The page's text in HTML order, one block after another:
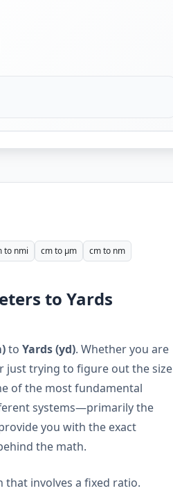
to nmi cm to µm cm to nm
to Yards
to Yards (yd). Whether you are
just trying to figure out the size
of the most fundamental
systems—primarily the
you with the exact
the math.
that involves a fixed ratio.